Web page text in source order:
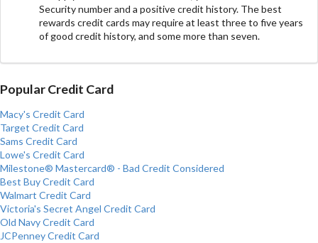
Security number and a positive credit history. The best
rewards credit cards may require at least three to five years
of good credit history, and some more than seven.
Popular Credit Card
Macy's Credit Card
Target Credit Card
Sams Credit Card
Lowe's Credit Card
Milestone® Mastercard® - Bad Credit Considered
Best Buy Credit Card
Walmart Credit Card
Victoria's Secret Angel Credit Card
Old Navy Credit Card
JCPenney Credit Card